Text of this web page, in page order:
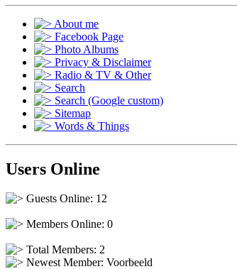
About me
Facebook Page
Photo Albums
Privacy & Disclaimer
Radio & TV & Other
Search
Search (Google custom)
Sitemap
Words & Things
Users Online
Guests Online: 12
Members Online: 0
Total Members: 2
Newest Member: Voorbeeld